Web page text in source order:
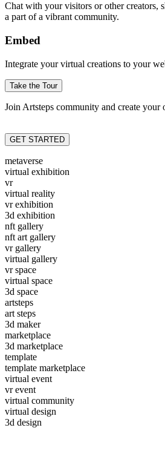
Chat with your visitors or other creators,
a part of a vibrant community.
Embed
Integrate your virtual creations to your
Take the Tour
Join Artsteps community and create
GET STARTED
metaverse
virtual exhibition
vr
virtual reality
vr exhibition
3d exhibition
nft gallery
nft art gallery
vr gallery
virtual gallery
vr space
virtual space
3d space
artsteps
art steps
3d maker
marketplace
3d marketplace
template
template marketplace
virtual event
vr event
virtual community
virtual design
3d design